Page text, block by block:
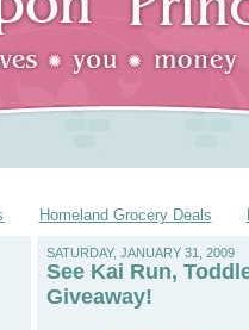
Homeland Grocery Deals
SATURDAY, JANUARY 31, 2009
See Kai Run,
Giveaway!